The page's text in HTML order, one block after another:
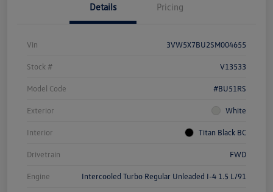
Details Pricing
Vin 3VW5X7BU2SM004655
Stock # V13533
Model Code #BU51RS
Exterior White
Interior Titan Black BC
Drivetrain FWD
Engine Intercooled Turbo Regular Unleaded I-4 1.5 L/91